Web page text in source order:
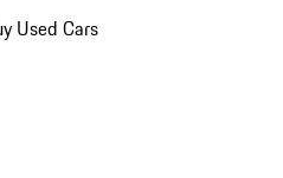
Used Cars